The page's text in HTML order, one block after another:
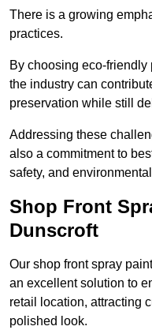
There is a growing
practices.
By choosing eco-
the industry can
preservation while still
Addressing these
also a commitment to
safety, and
Shop Front
Dunscroft
Our shop front spray
an excellent solution to
retail location, attracting
polished look.